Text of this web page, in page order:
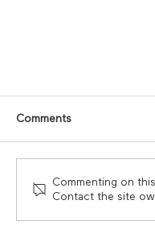
Comments
Commenting on
Contact the site